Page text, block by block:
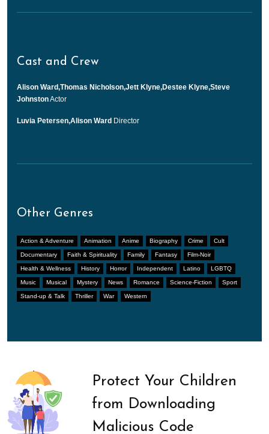
Cast and Crew
Alison Ward,Thomas Nicholson,Jett Klyne,Destee Klyne,Steve
JohnstonActor
Luvia Petersen,Alison Ward Director
Other Genres
Action & Adventure Animation Anime Biography Crime Cult
Documentary Faith & Spirituality Family Fantasy Film-Noir
Health & Wellness History Horror Independent Latino LGBTQ
Music Musical Mystery News Romance Science-Fiction Sport
Stand-up & Talk Thriller War Western
Protect Your Children
from Downloading
Malicious Code